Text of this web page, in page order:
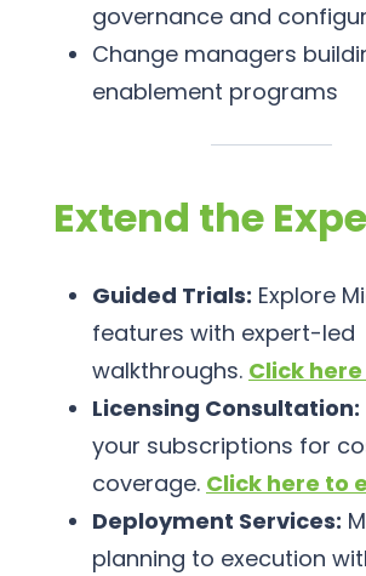
governance and
Change managers
enablement programs
Extend the
Guided Trials: Explore
features with expert-led
walkthroughs. Click
Licensing Consultation:
your subscriptions for
coverage. Click here to
Deployment Services:
planning to execution